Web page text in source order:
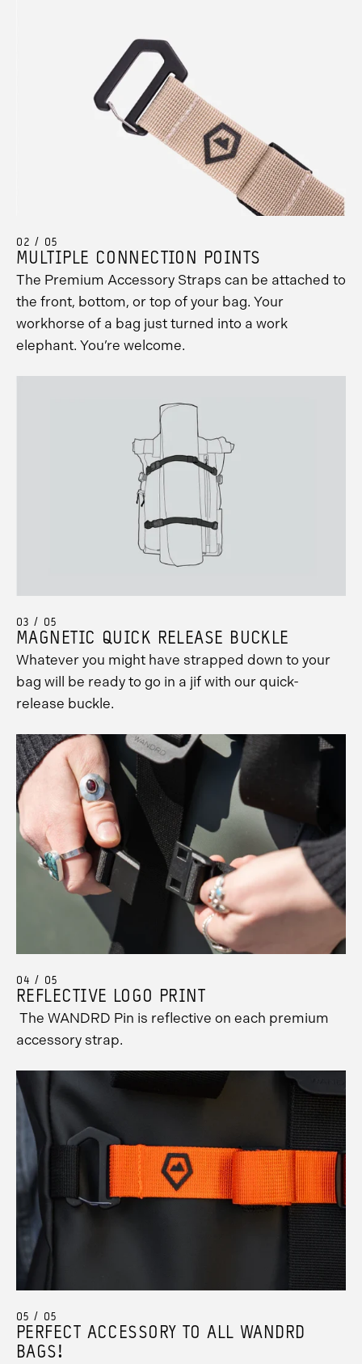
02 / 05
MULTIPLE CONNECTION POINTS
The Premium Accessory Straps can be attached to
the front, bottom, or top of your bag. Your
workhorse of a bag just turned into a work
elephant. You’re welcome.
03 / 05
MAGNETIC QUICK RELEASE BUCKLE
Whatever you might have strapped down to your
bag will be ready to go in a jif with our quick-
release buckle.
04 / 05
REFLECTIVE LOGO PRINT
The WANDRD Pin is reflective on each premium
accessory strap.
05 / 05
PERFECT ACCESSORY TO ALL WANDRD
BAGS!